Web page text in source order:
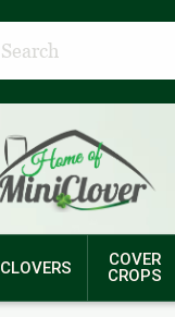
CLOVERS
COVER
CROPS